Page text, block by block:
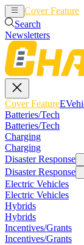
Cover Feature
Search
Newsletters
Cover Feature
Batteries/Tech
Batteries/Tech
Charging
Charging
Disaster Response
Disaster Response
Electric Vehicles
Electric Vehicles
Hybrids
Hybrids
Incentives/Grants
Incentives/Grants